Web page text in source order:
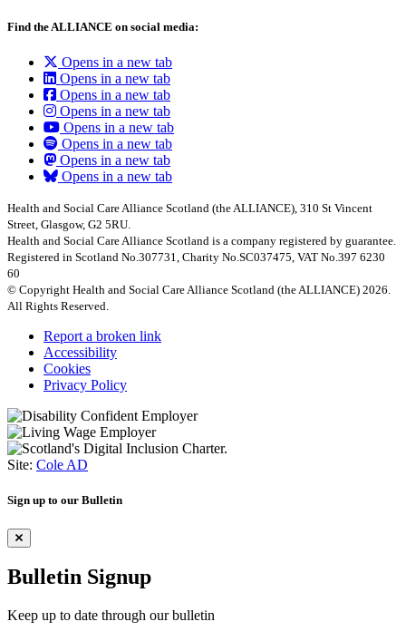
Find the ALLIANCE on social media:
Opens in a new tab
Opens in a new tab
Opens in a new tab
Opens in a new tab
Opens in a new tab
Opens in a new tab
Opens in a new tab
Opens in a new tab
Health and Social Care Alliance Scotland (the ALLIANCE), 310 St Vincent
Street, Glasgow, G2 5RU.
Health and Social Care Alliance Scotland is a company registered by guarantee.
Registered in Scotland No.307731, Charity No.SC037475, VAT No.397 6230
60
© Copyright Health and Social Care Alliance Scotland (the ALLIANCE) 2026.
All Rights Reserved.
Report a broken link
Accessibility
Cookies
Privacy Policy
Site: Cole AD
Sign up to our Bulletin
Bulletin Signup
Keep up to date through our bulletin